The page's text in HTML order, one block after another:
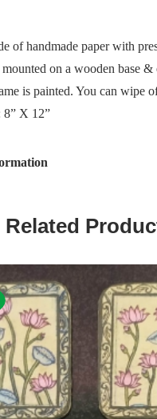
of handmade paper with
on a wooden base &
is painted. You can wipe
8” X 12”
Related